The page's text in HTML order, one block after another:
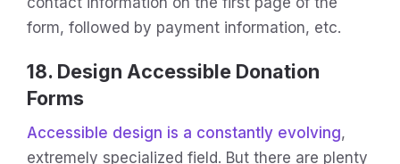
form, followed by payment information, etc.
18. Design Accessible Donation
Forms
Accessible design is a constantly evolving,
extremely specialized field. But there are plenty